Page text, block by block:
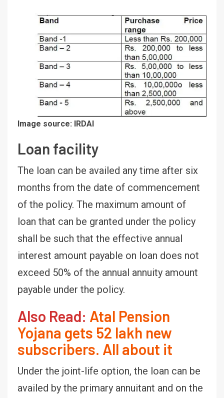
Image source: IRDAI
Loan facility
The loan can be availed any time after six
months from the date of commencement
of the policy. The maximum amount of
loan that can be granted under the policy
shall be such that the effective annual
interest amount payable on loan does not
exceed 50% of the annual annuity amount
payable under the policy.
Also Read: Atal Pension
Yojana gets 52 lakh new
subscribers. All about it
Under the joint-life option, the loan can be
availed by the primary annuitant and on the